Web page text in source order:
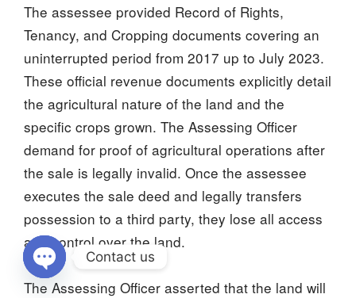
The assessee provided Record of Rights,
Tenancy, and Cropping documents covering an
uninterrupted period from 2017 up to July 2023.
These official revenue documents explicitly detail
the agricultural nature of the land and the
specific crops grown. The Assessing Officer
demand for proof of agricultural operations after
the sale is legally invalid. Once the assessee
executes the sale deed and legally transfers
possession to a third party, they lose all access
and control over the land.
The Assessing Officer asserted that the land will
Contact us
Open chaty